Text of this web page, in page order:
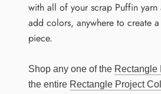
with all of your scrap Puffin yarn
add colors, anywhere to create
piece.
Shop any one of the Rectangle
the entire Rectangle Project